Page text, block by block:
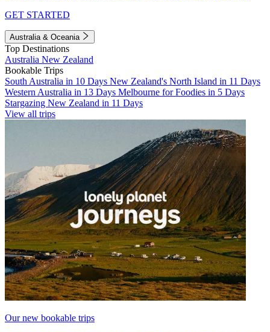
GET STARTED
Australia & Oceania
Top Destinations
Australia New Zealand
Bookable Trips
South Australia in 10 Days New Zealand's North Island in 11 Days
Western Australia in 13 Days Melbourne for Foodies in 5 Days
Stargazing New Zealand in 11 Days
View all trips
Our new bookable trips